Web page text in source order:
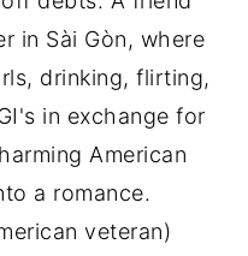
in Sài Gòn, where
drinking, flirting,
in exchange for
American
a romance.
veteran)